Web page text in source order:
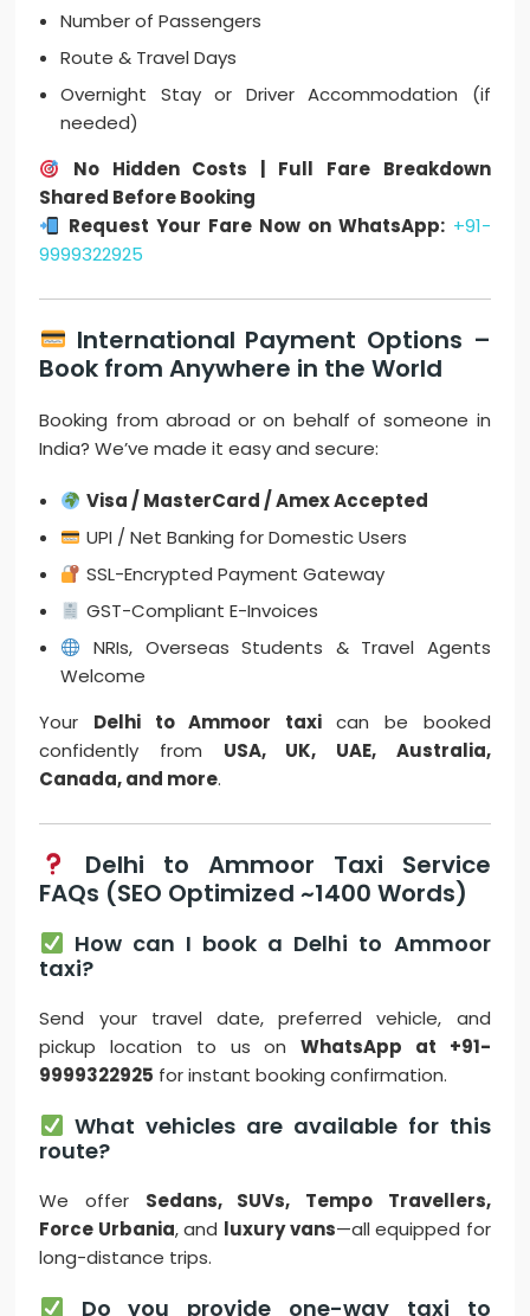
Number of Passengers
Route & Travel Days
Overnight Stay or Driver Accommodation (if
needed)
No Hidden Costs | Full Fare Breakdown
Shared Before Booking
Request Your Fare Now on WhatsApp: +91-
9999322925
International Payment Options –
Book from Anywhere in the World
Booking from abroad or on behalf of someone in
India? We’ve made it easy and secure:
Visa / MasterCard / Amex Accepted
UPI / Net Banking for Domestic Users
SSL-Encrypted Payment Gateway
GST-Compliant E-Invoices
NRIs, Overseas Students & Travel Agents
Welcome
Your Delhi to Ammoor taxican be booked
confidently from USA, UK, UAE, Australia,
Canada, and more.
Delhi to Ammoor Taxi Service
FAQs (SEO Optimized ~1400 Words)
How can I book a Delhi to Ammoor
taxi?
Send your travel date, preferred vehicle, and
pickup location to us onWhatsApp at +91-
9999322925 for instant booking confirmation.
What vehicles are available for this
route?
We offer Sedans, SUVs, Tempo Travellers,
Force Urbania, and luxury vans—all equipped for
long-distance trips.
Do you provide one-way taxi to